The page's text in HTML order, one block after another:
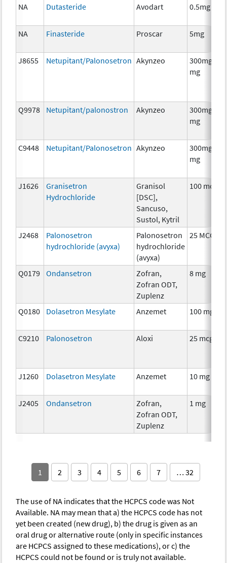
NA Dutasteride Avodart 0.5mg
NA Finasteride Proscar 5mg
J8655 Netupitant/Palonosetron Akynzeo
300mg/0.5
mg
Q9978 Netupitant/palonostron Akynzeo
300mg/0.5
mg
C9448 Netupitant/Palonosetron Akynzeo
300mg/0.5
mg
J1626
Granisetron
Hydrochloride
Granisol
[DSC],
Sancuso,
Sustol, Kytril
100 mcg
J2468
Palonosetron
hydrochloride (avyxa)
Palonosetron
hydrochloride
(avyxa)
25 MCG
Q0179 Ondansetron
Zofran,
Zofran ODT,
Zuplenz
8 mg
Q0180 Dolasetron Mesylate Anzemet 100 mg
C9210 Palonosetron Aloxi 25 mcg
J1260 Dolasetron Mesylate Anzemet 10 mg
J2405 Ondansetron
Zofran,
Zofran ODT,
Zuplenz
1 mg
1 2 3 4 5 6 7 … 32
The use of NA indicates that the HCPCS code was Not
Available. NA may mean that a) the HCPCS code has not
yet been created (new drug), b) the drug is given as an
oral drug or alternative route (only in specific instances
are HCPCS assigned to these medications), or c) the
HCPCS could not be found or is truly not available.